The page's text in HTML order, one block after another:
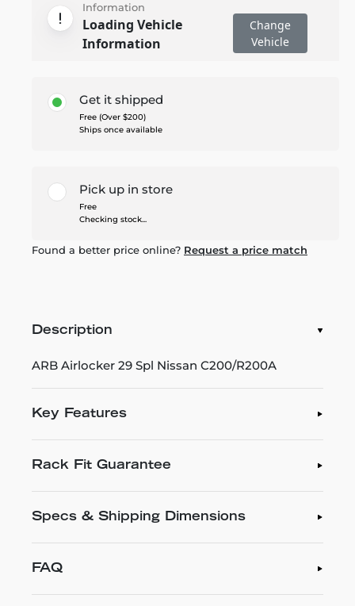
Information
Loading Vehicle
Information
Change
Vehicle
Get it shipped
Free (Over $200)
Ships once available
Pick up in store
Free
Checking stock...
Found a better price online? Request a price match
Description
ARB Airlocker 29 Spl Nissan C200/R200A
Key Features
Rack Fit Guarantee
Specs & Shipping Dimensions
FAQ